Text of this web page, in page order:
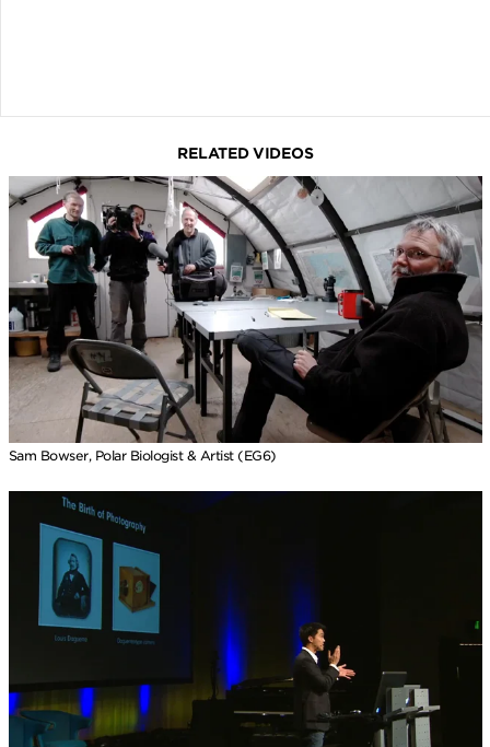
RELATED VIDEOS
Sam Bowser, Polar Biologist & Artist (EG6)